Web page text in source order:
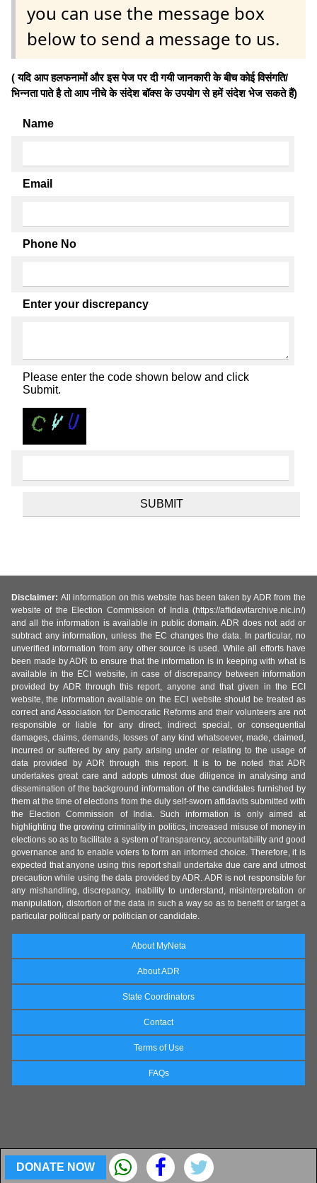
you can use the message box
below to send a message to us.
( यदि आप हलफनामों और इस पेज पर दी गयी जानकारी के बीच कोई विसंगति/
भिन्नता पाते है तो आप नीचे के संदेश बॉक्स के उपयोग से हमें संदेश भेज सकते हैं)
Name
Email
Phone No
Enter your discrepancy
Please enter the code shown below and click
Submit.
DONATE NOW
Disclaimer: All information on this website has been taken by ADR from the
website of the Election Commission of India (https://affidavitarchive.nic.in/)
and all the information is available in public domain. ADR does not add or
subtract any information, unless the EC changes the data. In particular, no
unverified information from any other source is used. While all efforts have
been made by ADR to ensure that the information is in keeping with what is
available in the ECI website, in case of discrepancy between information
provided by ADR through this report, anyone and that given in the ECI
website, the information available on the ECI website should be treated as
correct and Association for Democratic Reforms and their volunteers are not
responsible or liable for any direct, indirect special, or consequential
damages, claims, demands, losses of any kind whatsoever, made, claimed,
incurred or suffered by any party arising under or relating to the usage of
data provided by ADR through this report. It is to be noted that ADR
undertakes great care and adopts utmost due diligence in analysing and
dissemination of the background information of the candidates furnished by
them at the time of elections from the duly self-sworn affidavits submitted with
the Election Commission of India. Such information is only aimed at
highlighting the growing criminality in politics, increased misuse of money in
elections so as to facilitate a system of transparency, accountability and good
governance and to enable voters to form an informed choice. Therefore, it is
expected that anyone using this report shall undertake due care and utmost
precaution while using the data provided by ADR. ADR is not responsible for
any mishandling, discrepancy, inability to understand, misinterpretation or
manipulation, distortion of the data in such a way so as to benefit or target a
particular political party or politician or candidate.
About MyNeta
About ADR
State Coordinators
Contact
Terms of Use
FAQs